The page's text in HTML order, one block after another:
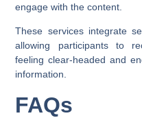
engage with the content.
These services integrate
allowing participants to
feeling clear-headed and
information.
FAQs